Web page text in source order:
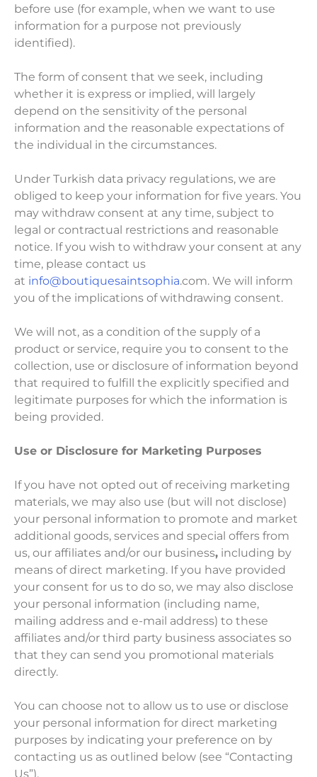
before use (for example, when we want to use
information for a purpose not previously
identified).
The form of consent that we seek, including
whether it is express or implied, will largely
depend on the sensitivity of the personal
information and the reasonable expectations of
the individual in the circumstances.
Under Turkish data privacy regulations, we are
obliged to keep your information for five years. You
may withdraw consent at any time, subject to
legal or contractual restrictions and reasonable
notice. If you wish to withdraw your consent at any
time, please contact us
at info@boutiquesaintsophia.com. We will inform
you of the implications of withdrawing consent.
We will not, as a condition of the supply of a
product or service, require you to consent to the
collection, use or disclosure of information beyond
that required to fulfill the explicitly specified and
legitimate purposes for which the information is
being provided.
Use or Disclosure for Marketing Purposes
If you have not opted out of receiving marketing
materials, we may also use (but will not disclose)
your personal information to promote and market
additional goods, services and special offers from
us, our affiliates and/or our business, including by
means of direct marketing. If you have provided
your consent for us to do so, we may also disclose
your personal information (including name,
mailing address and e-mail address) to these
affiliates and/or third party business associates so
that they can send you promotional materials
directly.
You can choose not to allow us to use or disclose
your personal information for direct marketing
purposes by indicating your preference on by
contacting us as outlined below (see “Contacting
Us”).